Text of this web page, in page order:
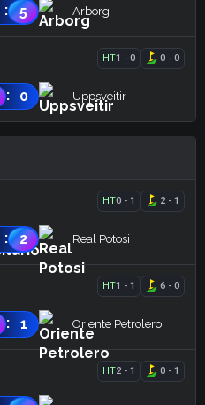
: 5 Arborg
HT1 -0 0 -0
: 0 Uppsveitir
HT0 -1 2 -1
: 2 Real Potosi
HT1 -1 6 -0
: 1 Oriente Petrolero
HT2 -1 0 -1